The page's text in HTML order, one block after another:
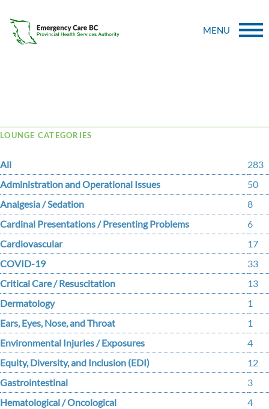
MENU
LOUNGE CATEGORIES
All
283
Administration and Operational Issues
50
Analgesia / Sedation
8
Cardinal Presentations / Presenting Problems
6
Cardiovascular
17
COVID-19
33
Critical Care / Resuscitation
13
Dermatology
1
Ears, Eyes, Nose, and Throat
1
Environmental Injuries / Exposures
4
Equity, Diversity, and Inclusion (EDI)
12
Gastrointestinal
3
Hematological / Oncological
4